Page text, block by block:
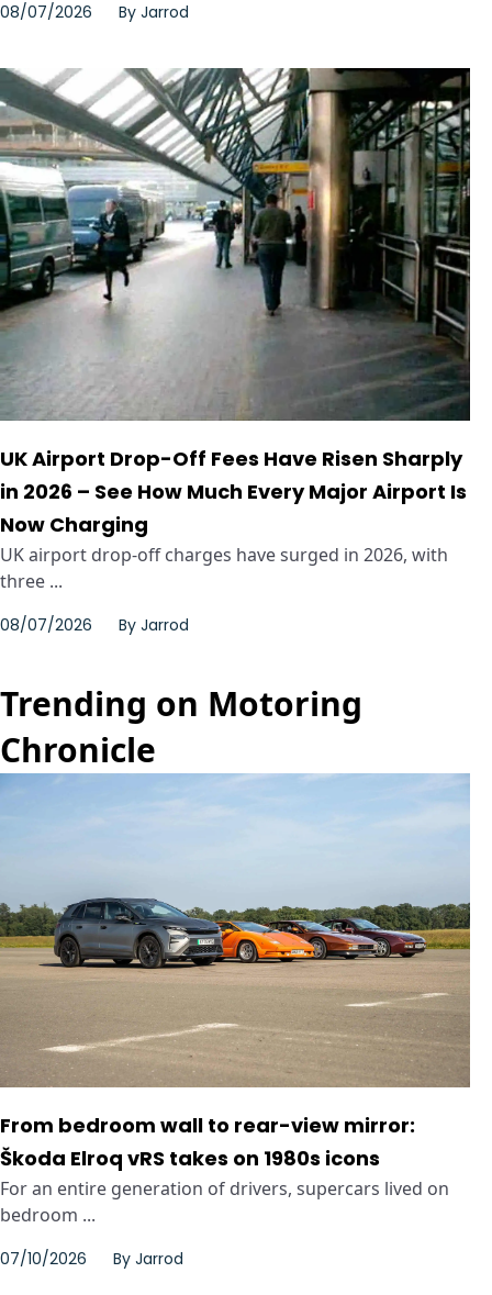
08/07/2026 By Jarrod
UK Airport Drop-Off Fees Have Risen Sharply
in 2026 – See How Much Every Major Airport Is
Now Charging
UK airport drop-off charges have surged in 2026, with
three ...
08/07/2026 By Jarrod
Trending on Motoring
Chronicle
From bedroom wall to rear-view mirror:
Škoda Elroq vRS takes on 1980s icons
For an entire generation of drivers, supercars lived on
bedroom ...
07/10/2026 By Jarrod